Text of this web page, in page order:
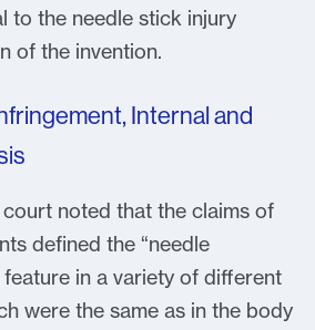
to the needle stick injury
of the invention.
Internal and
noted that the claims of
defined the “needle
in a variety of different
were the same as in the body